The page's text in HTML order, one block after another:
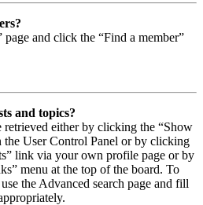
and click the “Find a member”
and topics?
retrieved either by clicking the “Show
User Control Panel or by clicking
link via your own profile page or by
menu at the top of the board. To
the Advanced search page and fill